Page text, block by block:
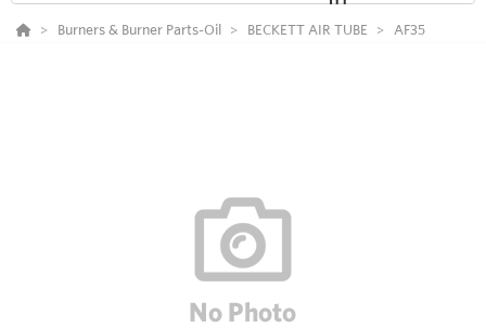
Burners & Burner Parts-Oil BECKETT AIR TUBE AF35